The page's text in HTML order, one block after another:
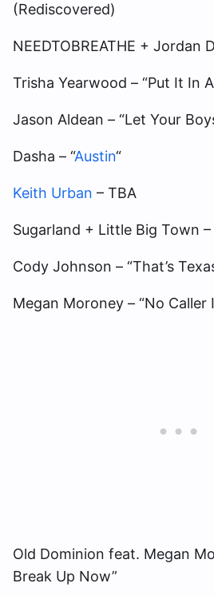
(Rediscovered)
NEEDTOBREATHE + Jordan
Trisha Yearwood – “Put It In
Jason Aldean – “Let Your
Dasha – “Austin“
Keith Urban – TBA
Sugarland + Little Big Town –
Cody Johnson – “That’s
Megan Moroney – “No Caller
Old Dominion feat. Megan
Break Up Now”